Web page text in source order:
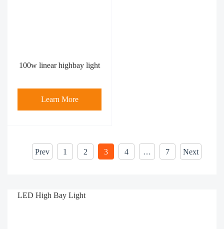
100w linear highbay light
Learn More
Prev 1 2 3 4 … 7 Next
LED High Bay Light